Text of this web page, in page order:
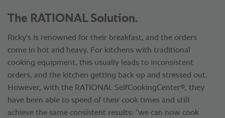
The RATIONAL Solution.
Ricky's is renowned for their breakfast, and the orders
come in hot and heavy. For kitchens with traditional
cooking equipment, this usually leads to inconsistent
orders, and the kitchen getting back up and stressed out.
However, with the RATIONAL SelfCookingCenter®, they
have been able to speed of their cook times and still
achieve the same consistent results: “we can now cook